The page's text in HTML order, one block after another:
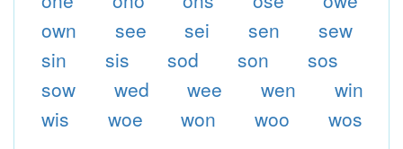
own
see sei sen
sew
sin
sis sod son
sos
sow
wed wee wen
win
wis
woe won woo wos